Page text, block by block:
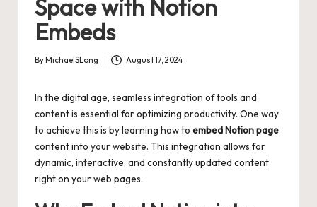
Space with Notion
Embeds
Posted
By MichaelSLong August 17, 2024
In the digital age, seamless integration of tools and
content is essential for optimizing productivity. One way
to achieve this is by learning how to embed Notion page
content into your website. This integration allows for
dynamic, interactive, and constantly updated content
right on your web pages.